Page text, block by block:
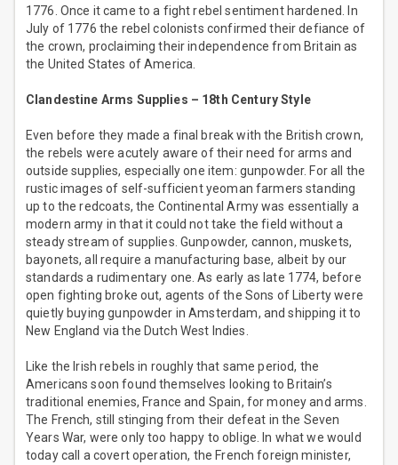
1776. Once it came to a fight rebel sentiment hardened. In
July of 1776 the rebel colonists confirmed their defiance of
the crown, proclaiming their independence from Britain as
the United States of America.
Clandestine Arms Supplies – 18th Century Style
Even before they made a final break with the British crown,
the rebels were acutely aware of their need for arms and
outside supplies, especially one item: gunpowder. For all the
rustic images of self-sufficient yeoman farmers standing
up to the redcoats, the Continental Army was essentially a
modern army in that it could not take the field without a
steady stream of supplies. Gunpowder, cannon, muskets,
bayonets, all require a manufacturing base, albeit by our
standards a rudimentary one. As early as late 1774, before
open fighting broke out, agents of the Sons of Liberty were
quietly buying gunpowder in Amsterdam, and shipping it to
New England via the Dutch West Indies.
Like the Irish rebels in roughly that same period, the
Americans soon found themselves looking to Britain’s
traditional enemies, France and Spain, for money and arms.
The French, still stinging from their defeat in the Seven
Years War, were only too happy to oblige. In what we would
today call a covert operation, the French foreign minister,